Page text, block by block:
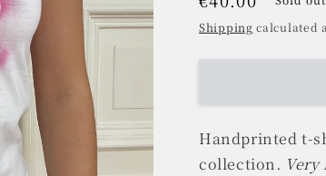
price
Shipping calculated
Handprinted t-
collection .